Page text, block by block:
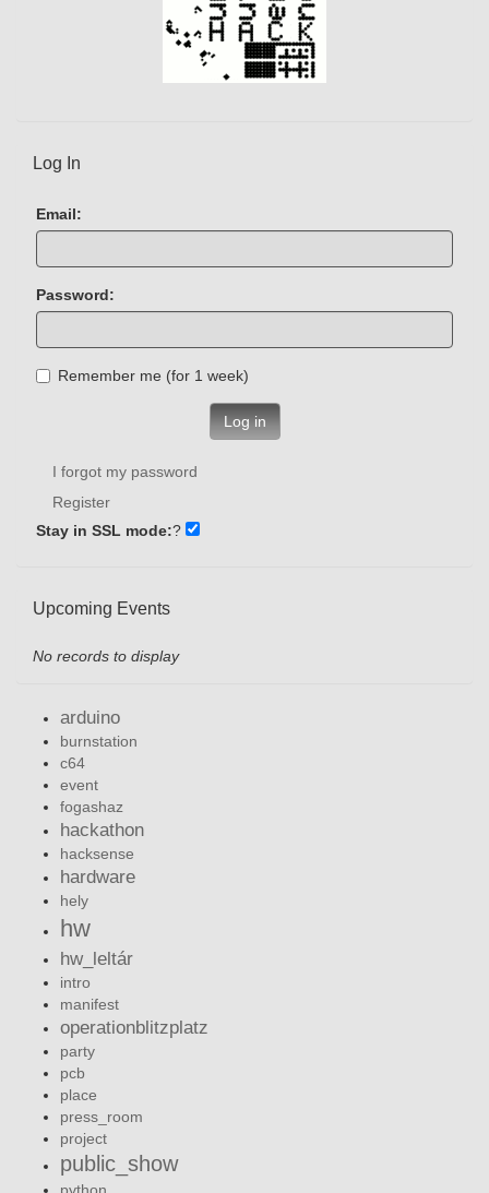
Log In
Email:
Password:
Remember me (for 1 week)
Log in
I forgot my password
Register
Stay in SSL mode:?
Upcoming Events
No records to display
arduino
burnstation
c64
event
fogashaz
hackathon
hacksense
hardware
hely
hw
hw_leltár
intro
manifest
operationblitzplatz
party
pcb
place
press_room
project
public_show
python